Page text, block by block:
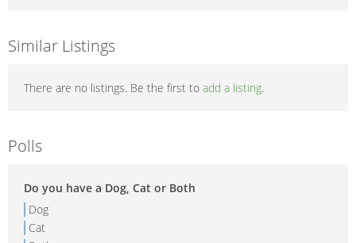
Similar Listings
There are no listings. Be the first to add a listing.
Polls
Do you have a Dog, Cat or Both
Dog
Cat